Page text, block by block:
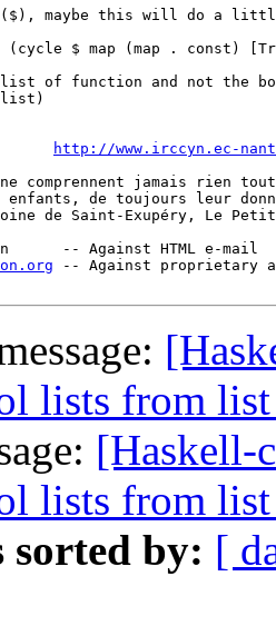
($), maybe this will do a
(cycle $ map (map . const)
list of function and not the
list)
http://www.irccyn.ec-
ne comprennent jamais rien
de toujours leur
de Saint-Exupéry, Le
-- Against HTML e-mail
-- Against proprietary
lists from
[Haskell-
lists from
sorted by: [